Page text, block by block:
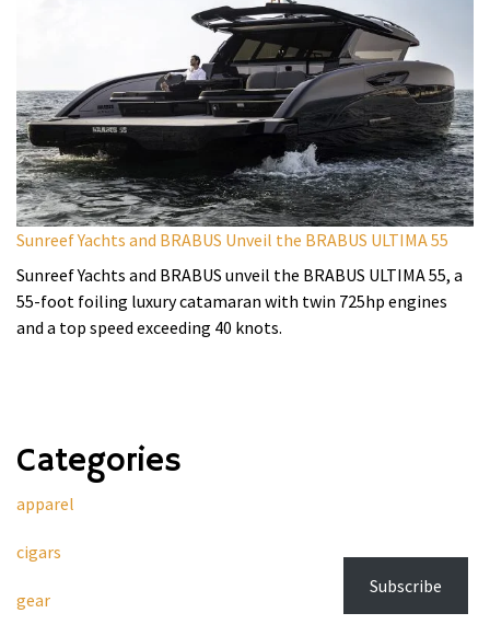
Sunreef Yachts and BRABUS Unveil the BRABUS ULTIMA 55
Sunreef Yachts and BRABUS unveil the BRABUS ULTIMA 55, a
55-foot foiling luxury catamaran with twin 725hp engines
and a top speed exceeding 40 knots.
Categories
apparel
cigars
gear
Subscribe